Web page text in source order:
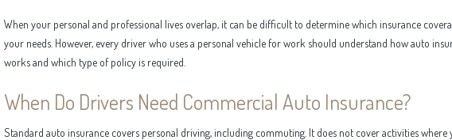
When your personal and professional lives overlap, it can be difficult to determine which insurance
your needs. However, every driver who uses a personal vehicle for work should understand how auto
works and which type of policy is required.
When Do Drivers Need Commercial Auto Insurance?
Standard auto insurance covers personal driving, including commuting. It does not cover activities where